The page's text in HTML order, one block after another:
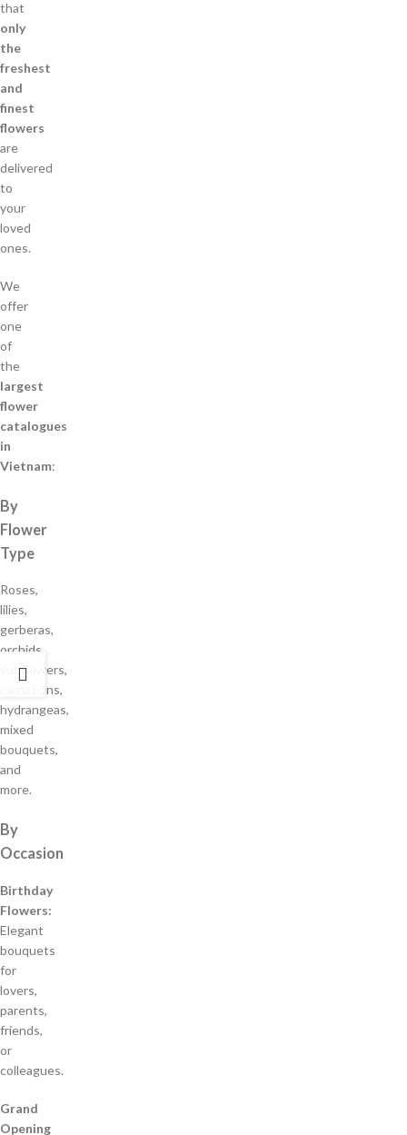
that
only
the
freshest
and
finest
flowers
are
delivered
to
your
loved
ones.
We
offer
one
of
the
largest
flower
catalogues
in
Vietnam:
By
Flower
Type
Roses,
lilies,
gerberas,
orchids,
sunflowers,
carnations,
hydrangeas,
mixed
bouquets,
and
more.
By
Occasion
Birthday
Flowers:
Elegant
bouquets
for
lovers,
parents,
friends,
or
colleagues.
Grand
Opening